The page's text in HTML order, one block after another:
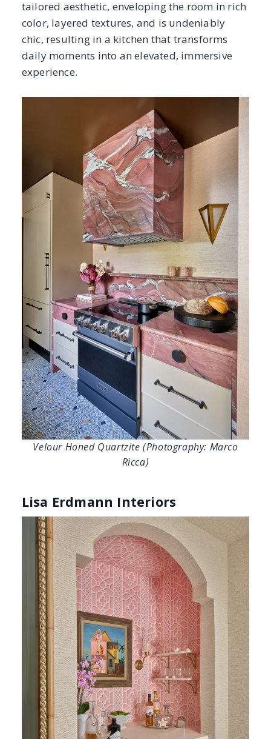
Velour Honed Quartzite (Photography: Marco
Ricca)
Lisa Erdmann Interiors
Fossil Limestone (Photography: Marco Ricca)
Lisa Erdmannis known for her ability to